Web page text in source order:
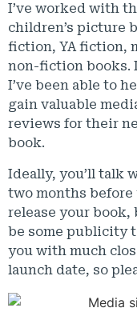
I’ve worked with
children’s picture
fiction, YA fiction,
non-fiction books.
I’ve been able to
gain valuable
reviews for their
book.
Ideally, you’ll talk
two months before
release your book,
be some publicity
you with much
launch date, so